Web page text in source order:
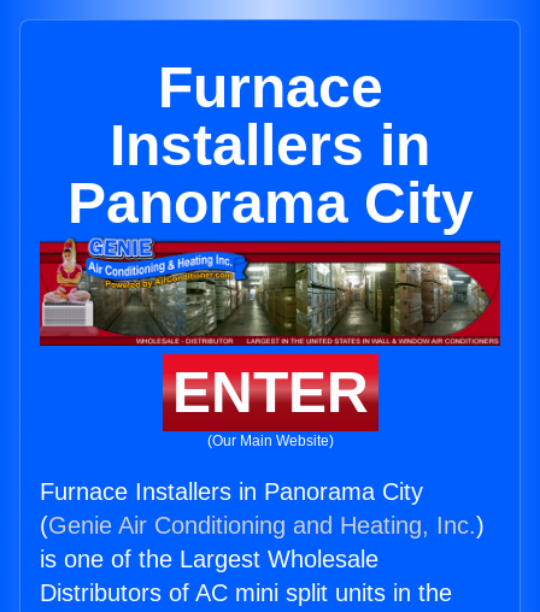
Furnace
Installers in
Panorama City
ENTER
(Our Main Website)
Furnace Installers in Panorama City
(Genie Air Conditioning and Heating, Inc.)
is one of the Largest Wholesale
Distributors of AC mini split units in the